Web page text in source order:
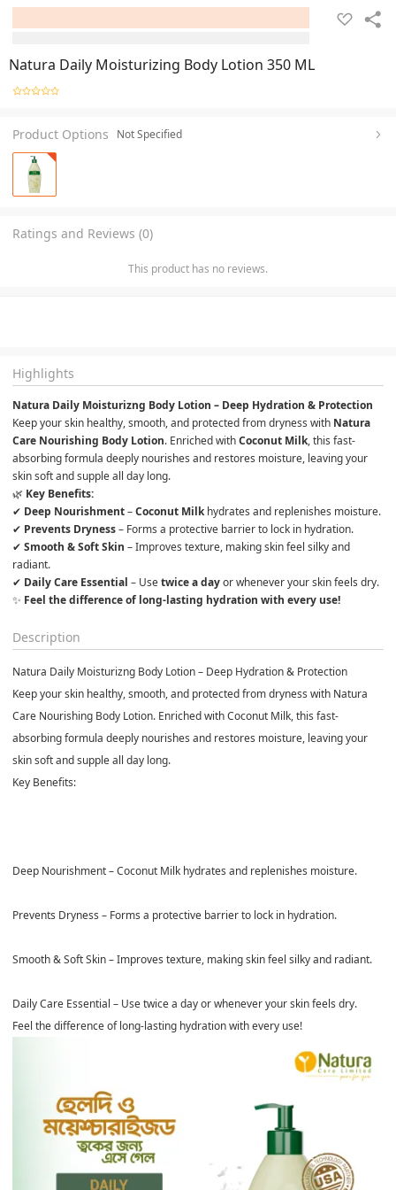
Natura Daily Moisturizing Body Lotion 350 ML
Product Options Not Specified
Ratings and Reviews (0)
This product has no reviews.
Highlights
Natura Daily Moisturizng Body Lotion – Deep Hydration & Protection
Keep your skin healthy, smooth, and protected from dryness with Natura
Care Nourishing Body Lotion. Enriched with Coconut Milk, this fast-
absorbing formula deeply nourishes and restores moisture, leaving your
skin soft and supple all day long.
🌿
✔ Deep Nourishment – Coconut Milk hydrates and replenishes moisture.
✔ Prevents Dryness – Forms a protective barrier to lock in hydration.
✔ Smooth & Soft Skin – Improves texture, making skin feel silky and
radiant.
✔ Daily Care Essential – Use twice a day or whenever your skin feels dry.
✨ Feel the difference of long-lasting hydration with every use!
Description
Natura Daily Moisturizng Body Lotion – Deep Hydration & Protection
Keep your skin healthy, smooth, and protected from dryness with Natura
Care Nourishing Body Lotion. Enriched withCoconut Milk, this fast-
absorbing formula deeply nourishes and restores moisture, leaving your
skin soft and supple all day long.
Key Benefits:
Deep Nourishment–Coconut Milk hydrates and replenishes moisture.
Prevents Dryness – Forms a protective barrier to lock in hydration.
Smooth & Soft Skin– Improves texture, making skin feel silky and radiant.
Daily Care Essential – Usetwice a dayor whenever your skin feels dry.
Feel the difference of long-lasting hydration with every use!